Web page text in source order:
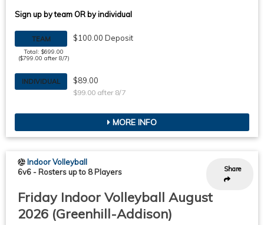
Sign up by team OR by individual
TEAM
Total: $699.00
($799.00 after 8/7)
$100.00 Deposit
INDIVIDUAL $89.00
$99.00 after 8/7
MORE INFO
Share
Indoor Volleyball
6v6 - Rosters up to 8 Players
Friday Indoor Volleyball August
2026 (Greenhill-Addison)